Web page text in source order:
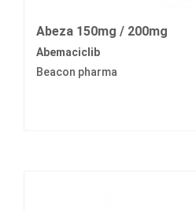
Abeza 150mg / 200mg
Abemaciclib
Beacon pharma